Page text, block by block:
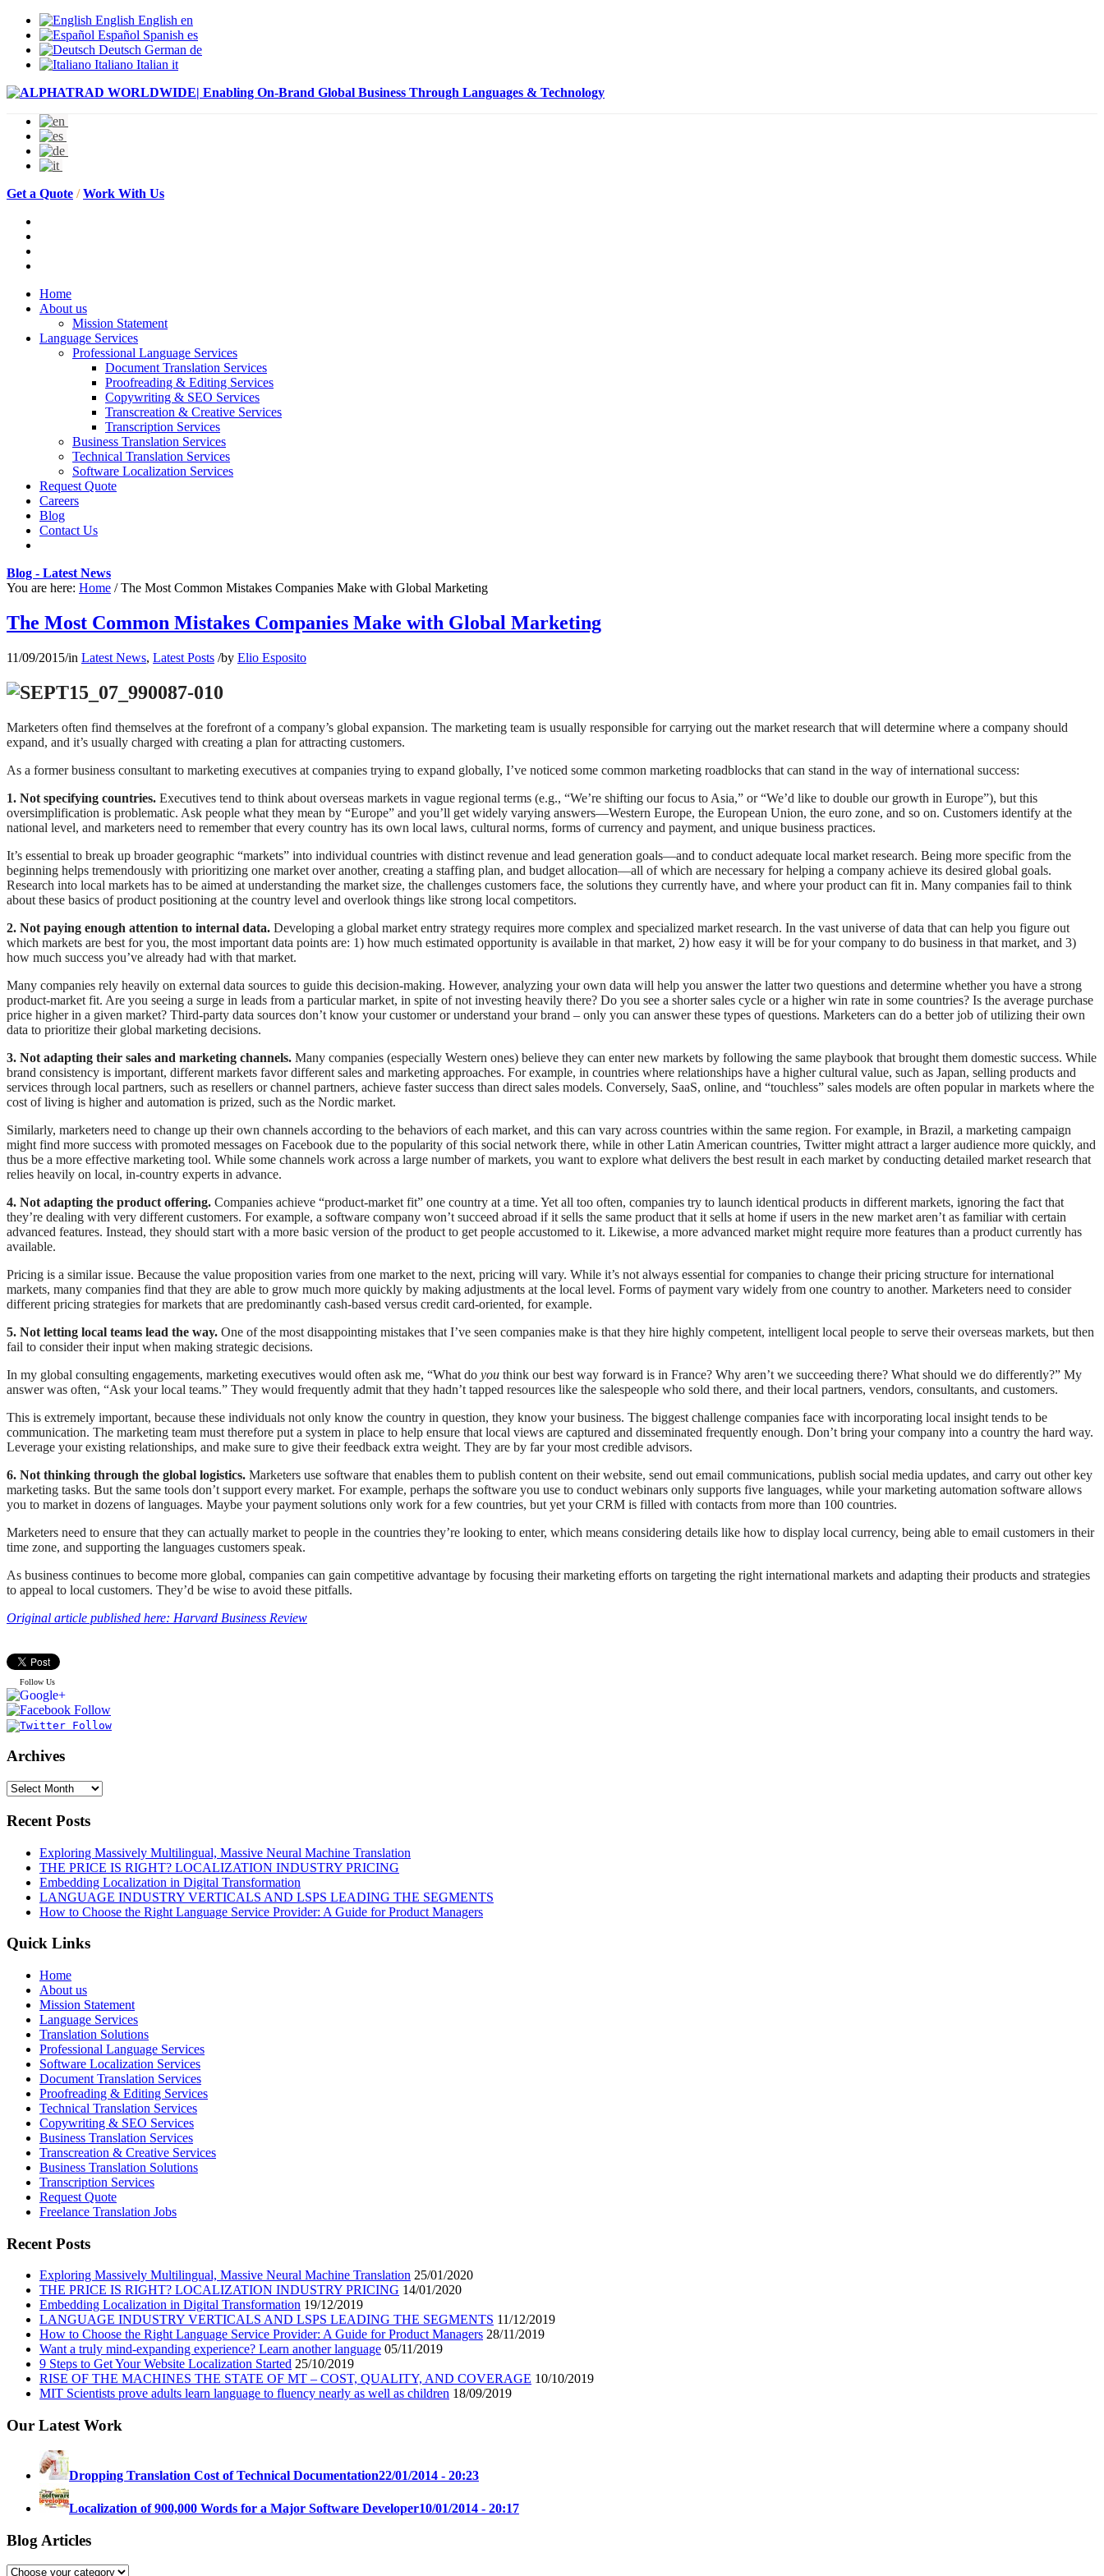
English English en
Español Spanish es
Deutsch German de
Italiano Italian it
Get a Quote /Work With Us
Home
About us
Mission Statement
Language Services
Professional Language Services
Document Translation Services
Proofreading & Editing Services
Copywriting & SEO Services
Transcreation & Creative Services
Transcription Services
Business Translation Services
Technical Translation Services
Software Localization Services
Request Quote
Careers
Blog
Contact Us
Blog - Latest News
You are here: Home / The Most Common Mistakes Companies Make with Global Marketing
The Most Common Mistakes Companies Make with Global Marketing
11/09/2015/in Latest News, Latest Posts /by Elio Esposito
Marketers often find themselves at the forefront of a company’s global expansion. The marketing team is usually responsible for carrying out the market research that will determine where a company should
expand, and it’s usually charged with creating a plan for attracting customers.
As a former business consultant to marketing executives at companies trying to expand globally, I’ve noticed some common marketing roadblocks that can stand in the way of international success:
1. Not specifying countries. Executives tend to think about overseas markets in vague regional terms (e.g., “We’re shifting our focus to Asia,” or “We’d like to double our growth in Europe”), but this
oversimplification is problematic. Ask people what they mean by “Europe” and you’ll get widely varying answers—Western Europe, the European Union, the euro zone, and so on. Customers identify at the
national level, and marketers need to remember that every country has its own local laws, cultural norms, forms of currency and payment, and unique business practices.
It’s essential to break up broader geographic “markets” into individual countries with distinct revenue and lead generation goals—and to conduct adequate local market research. Being more specific from the
beginning helps tremendously with prioritizing one market over another, creating a staffing plan, and budget allocation—all of which are necessary for helping a company achieve its desired global goals.
Research into local markets has to be aimed at understanding the market size, the challenges customers face, the solutions they currently have, and where your product can fit in. Many companies fail to think
about these basics of product positioning at the country level and overlook things like strong local competitors.
2. Not paying enough attention to internal data. Developing a global market entry strategy requires more complex and specialized market research. In the vast universe of data that can help you figure out
which markets are best for you, the most important data points are: 1) how much estimated opportunity is available in that market, 2) how easy it will be for your company to do business in that market, and 3)
how much success you’ve already had with that market.
Many companies rely heavily on external data sources to guide this decision-making. However, analyzing your own data will help you answer the latter two questions and determine whether you have a strong
product-market fit. Are you seeing a surge in leads from a particular market, in spite of not investing heavily there? Do you see a shorter sales cycle or a higher win rate in some countries? Is the average purchase
price higher in a given market? Third-party data sources don’t know your customer or understand your brand – only you can answer these types of questions. Marketers can do a better job of utilizing their own
data to prioritize their global marketing decisions.
3. Not adapting their sales and marketing channels. Many companies (especially Western ones) believe they can enter new markets by following the same playbook that brought them domestic success. While
brand consistency is important, different markets favor different sales and marketing approaches. For example, in countries where relationships have a higher cultural value, such as Japan, selling products and
services through local partners, such as resellers or channel partners, achieve faster success than direct sales models. Conversely, SaaS, online, and “touchless” sales models are often popular in markets where the
cost of living is higher and automation is prized, such as the Nordic market.
Similarly, marketers need to change up their own channels according to the behaviors of each market, and this can vary across countries within the same region. For example, in Brazil, a marketing campaign
might find more success with promoted messages on Facebook due to the popularity of this social network there, while in other Latin American countries, Twitter might attract a larger audience more quickly, and
thus be a more effective marketing tool. While some channels work across a large number of markets, you want to explore what delivers the best result in each market by conducting detailed market research that
relies heavily on local, in-country experts in advance.
4. Not adapting the product offering. Companies achieve “product-market fit” one country at a time. Yet all too often, companies try to launch identical products in different markets, ignoring the fact that
they’re dealing with very different customers. For example, a software company won’t succeed abroad if it sells the same product that it sells at home if users in the new market aren’t as familiar with certain
advanced features. Instead, they should start with a more basic version of the product to get people accustomed to it. Likewise, a more advanced market might require more features than a product currently has
available.
Pricing is a similar issue. Because the value proposition varies from one market to the next, pricing will vary. While it’s not always essential for companies to change their pricing structure for international
markets, many companies find that they are able to grow much more quickly by making adjustments at the local level. Forms of payment vary widely from one country to another. Marketers need to consider
different pricing strategies for markets that are predominantly cash-based versus credit card-oriented, for example.
5. Not letting local teams lead the way. One of the most disappointing mistakes that I’ve seen companies make is that they hire highly competent, intelligent local people to serve their overseas markets, but then
fail to consider their input when making strategic decisions.
In my global consulting engagements, marketing executives would often ask me, “What do you think our best way forward is in France? Why aren’t we succeeding there? What should we do differently?” My
answer was often, “Ask your local teams.” They would frequently admit that they hadn’t tapped resources like the salespeople who sold there, and their local partners, vendors, consultants, and customers.
This is extremely important, because these individuals not only know the country in question, they know your business. The biggest challenge companies face with incorporating local insight tends to be
communication. The marketing team must therefore put a system in place to help ensure that local views are captured and disseminated frequently enough. Don’t bring your company into a country the hard way.
Leverage your existing relationships, and make sure to give their feedback extra weight. They are by far your most credible advisors.
6. Not thinking through the global logistics. Marketers use software that enables them to publish content on their website, send out email communications, publish social media updates, and carry out other key
marketing tasks. But the same tools don’t support every market. For example, perhaps the software you use to conduct webinars only supports five languages, while your marketing automation software allows
you to market in dozens of languages. Maybe your payment solutions only work for a few countries, but yet your CRM is filled with contacts from more than 100 countries.
Marketers need to ensure that they can actually market to people in the countries they’re looking to enter, which means considering details like how to display local currency, being able to email customers in their
time zone, and supporting the languages customers speak.
As business continues to become more global, companies can gain competitive advantage by focusing their marketing efforts on targeting the right international markets and adapting their products and strategies
to appeal to local customers. They’d be wise to avoid these pitfalls.
Original article published here: Harvard Business Review
Follow Us
Archives
Recent Posts
Exploring Massively Multilingual, Massive Neural Machine Translation
THE PRICE IS RIGHT? LOCALIZATION INDUSTRY PRICING
Embedding Localization in Digital Transformation
LANGUAGE INDUSTRY VERTICALS AND LSPS LEADING THE SEGMENTS
How to Choose the Right Language Service Provider: A Guide for Product Managers
Quick Links
Home
About us
Mission Statement
Language Services
Translation Solutions
Professional Language Services
Software Localization Services
Document Translation Services
Proofreading & Editing Services
Technical Translation Services
Copywriting & SEO Services
Business Translation Services
Transcreation & Creative Services
Business Translation Solutions
Transcription Services
Request Quote
Freelance Translation Jobs
Recent Posts
Exploring Massively Multilingual, Massive Neural Machine Translation 25/01/2020
THE PRICE IS RIGHT? LOCALIZATION INDUSTRY PRICING 14/01/2020
Embedding Localization in Digital Transformation 19/12/2019
LANGUAGE INDUSTRY VERTICALS AND LSPS LEADING THE SEGMENTS 11/12/2019
How to Choose the Right Language Service Provider: A Guide for Product Managers 28/11/2019
Want a truly mind-expanding experience? Learn another language 05/11/2019
9 Steps to Get Your Website Localization Started 25/10/2019
RISE OF THE MACHINES THE STATE OF MT – COST, QUALITY, AND COVERAGE 10/10/2019
MIT Scientists prove adults learn language to fluency nearly as well as children 18/09/2019
Our Latest Work
Dropping Translation Cost of Technical Documentation22/01/2014 - 20:23
Localization of 900,000 Words for a Major Software Developer10/01/2014 - 20:17
Blog Articles